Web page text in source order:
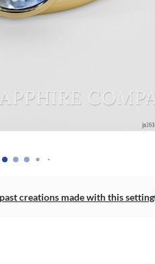
creations made with this setting